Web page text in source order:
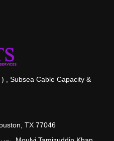
, Subsea Cable Capacity &
TX 77046